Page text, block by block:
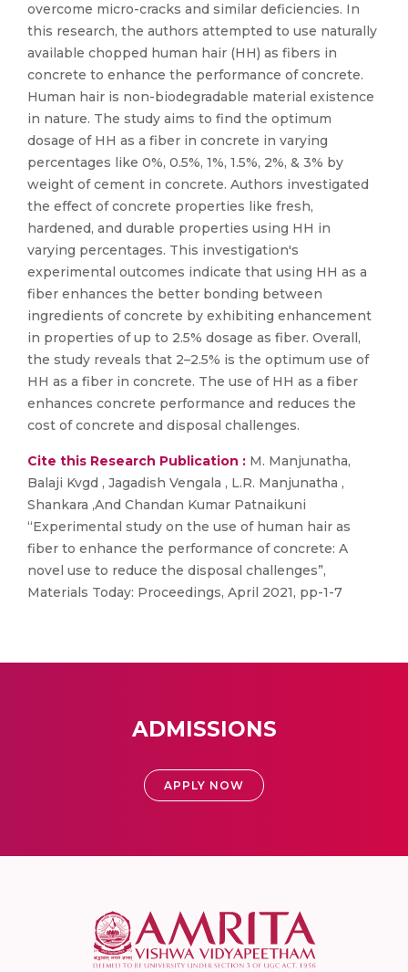
overcome micro-cracks and similar deficiencies. In
this research, the authors attempted to use naturally
available chopped human hair (HH) as fibers in
concrete to enhance the performance of concrete.
Human hair is non-biodegradable material existence
in nature. The study aims to find the optimum
dosage of HH as a fiber in concrete in varying
percentages like 0%, 0.5%, 1%, 1.5%, 2%, & 3% by
weight of cement in concrete. Authors investigated
the effect of concrete properties like fresh,
hardened, and durable properties using HH in
varying percentages. This investigation's
experimental outcomes indicate that using HH as a
fiber enhances the better bonding between
ingredients of concrete by exhibiting enhancement
in properties of up to 2.5% dosage as fiber. Overall,
the study reveals that 2–2.5% is the optimum use of
HH as a fiber in concrete. The use of HH as a fiber
enhances concrete performance and reduces the
cost of concrete and disposal challenges.
Cite this Research Publication : M. Manjunatha,
Balaji Kvgd , Jagadish Vengala , L.R. Manjunatha ,
Shankara ,And Chandan Kumar Patnaikuni
“Experimental study on the use of human hair as
fiber to enhance the performance of concrete: A
novel use to reduce the disposal challenges”,
Materials Today: Proceedings, April 2021, pp-1-7
ADMISSIONS
APPLY NOW